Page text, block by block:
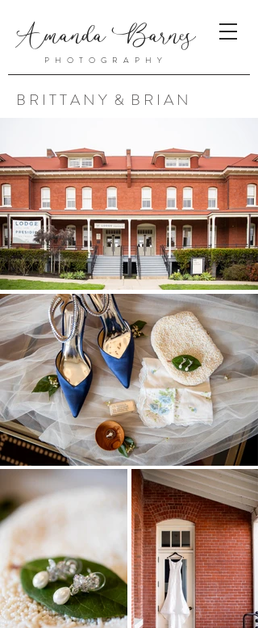
Amanda Barnes
PHOTOGRAPHY
B R I T T A N Y & B R I A N